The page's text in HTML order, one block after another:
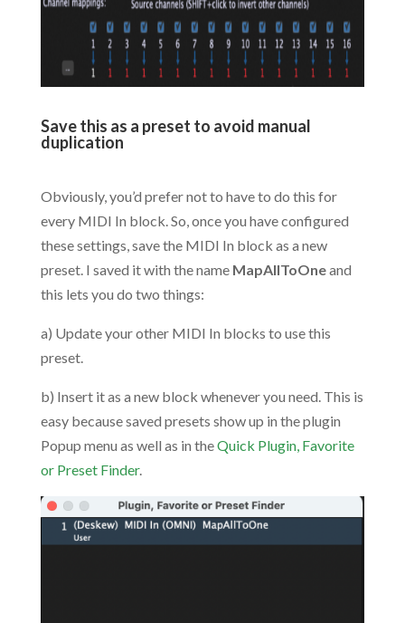
Save this as a preset to avoid manual
duplication
Obviously, you’d prefer not to have to do this for
every MIDI In block. So, once you have configured
these settings, save the MIDI In block as a new
preset. I saved it with the name MapAllToOneand
this lets you do two things:
a) Update your other MIDI In blocks to use this
preset.
b) Insert it as a new block whenever you need. This is
easy because saved presets show up in the plugin
Popup menu as well as in theQuick Plugin, Favorite
or Preset Finder.